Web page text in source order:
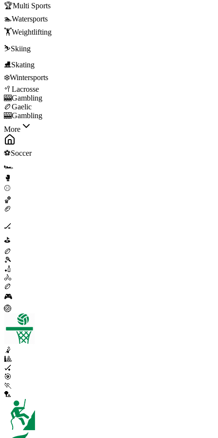
🏆Multi Sports
🏊Watersports
🏋️Weightlifting
⛷️Skiing
⛸️Skating
❄️Wintersports
🥍 Lacrosse
🎰Gambling
🏉Gaelic
🎰Gambling
More
⚽Soccer
🏎️
🥊
⚾
🏀
🏈
🏒
⛳
🏉
🎾
🏏
🚴
🏉
🎮
🏐
🤾
🎱
🏑
🎯
🏃
🏸